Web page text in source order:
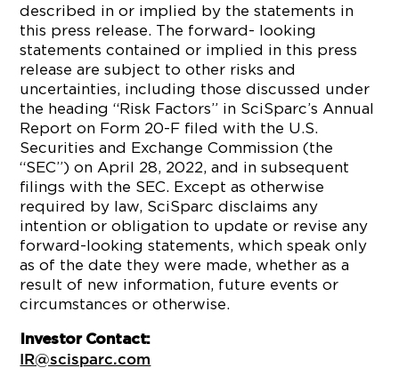
described in or implied by the statements in
this press release. The forward- looking
statements contained or implied in this press
release are subject to other risks and
uncertainties, including those discussed under
the heading “Risk Factors” in SciSparc’s Annual
Report on Form 20-F filed with the U.S.
Securities and Exchange Commission (the
“SEC”) on April 28, 2022, and in subsequent
filings with the SEC. Except as otherwise
required by law, SciSparc disclaims any
intention or obligation to update or revise any
forward-looking statements, which speak only
as of the date they were made, whether as a
result of new information, future events or
circumstances or otherwise.
Investor Contact:
IR@scisparc.com